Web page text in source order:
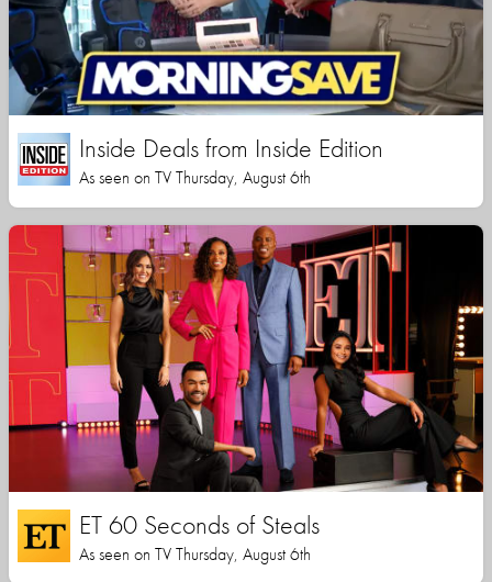
Inside Deals from Inside Edition
As seen on TV Thursday, August 6th
ET 60 Seconds of Steals
As seen on TV Thursday, August 6th